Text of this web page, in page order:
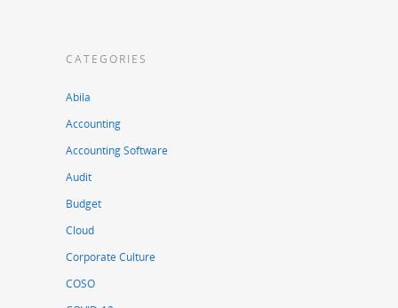
CATEGORIES
Abila
Accounting
Accounting Software
Audit
Budget
Cloud
Corporate Culture
COSO